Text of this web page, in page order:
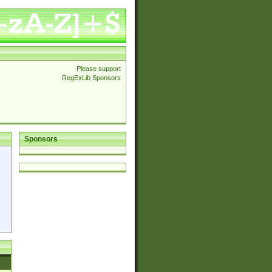
Please support
RegExLib Sponsors
Sponsors